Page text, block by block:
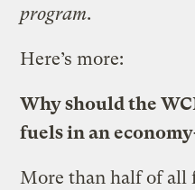
program.
Here’s more:
Why should the
fuels in an
More than half of all